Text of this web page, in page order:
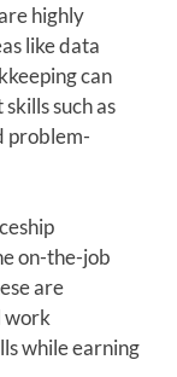
highly
like data
can
such as
problem-
on-the-job
are
work
while earning